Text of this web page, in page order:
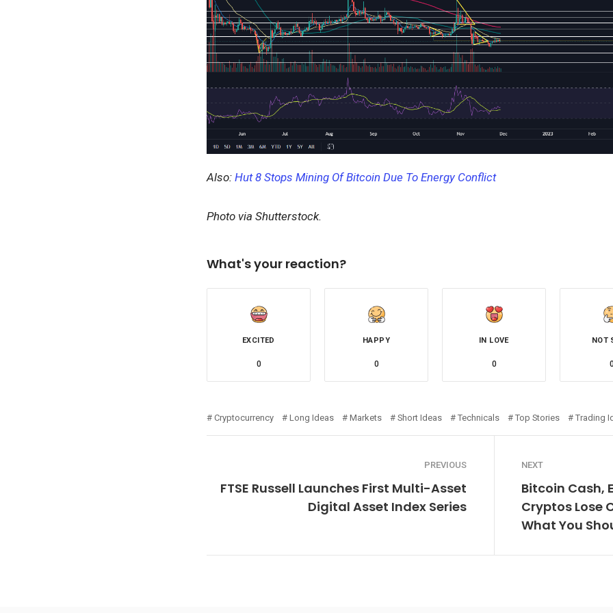
Also: Hut 8 Stops Mining Of Bitcoin Due To Energy Conflict
Photo via Shutterstock.
What's your reaction?
EXCITED
0
HAPPY
0
IN LOVE
0
NOT
Cryptocurrency Long Ideas Markets Short Ideas Technicals Top Stories Trading
PREVIOUS
FTSE Russell Launches First Multi-Asset
Digital Asset Index Series
NEXT
Bitcoin Cash,
Cryptos Lose
What You